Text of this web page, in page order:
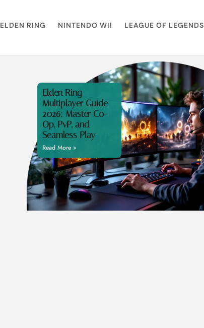
ELDEN RING NINTENDO WII LEAGUE OF LEGENDS
Elden Ring
Multiplayer Guide
2026: Master Co-
Op, PvP, and
Seamless Play
Read More »